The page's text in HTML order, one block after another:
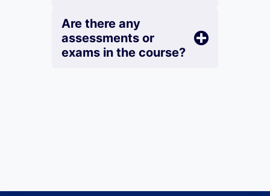
Are there any
assessments or
exams in the course?